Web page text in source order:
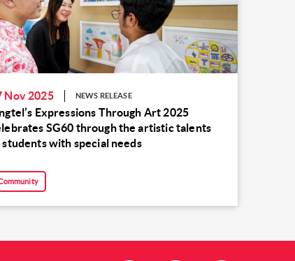
Nov 2025 NEWS RELEASE
Expressions Through Art 2025
SG60 through the artistic talents
students with special needs